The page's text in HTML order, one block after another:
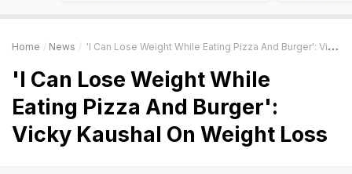
Home News 'I Can Lose Weight While Eating Pizza And Burger': Vicky Kaushal On Weight Loss
'I Can Lose Weight While
Eating Pizza And Burger':
Vicky Kaushal On Weight Loss